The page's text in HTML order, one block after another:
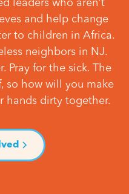
leaders who aren't
and help change
to children in Africa.
neighbors in NJ.
Pray for the sick. The
so how will you make
hands dirty together.